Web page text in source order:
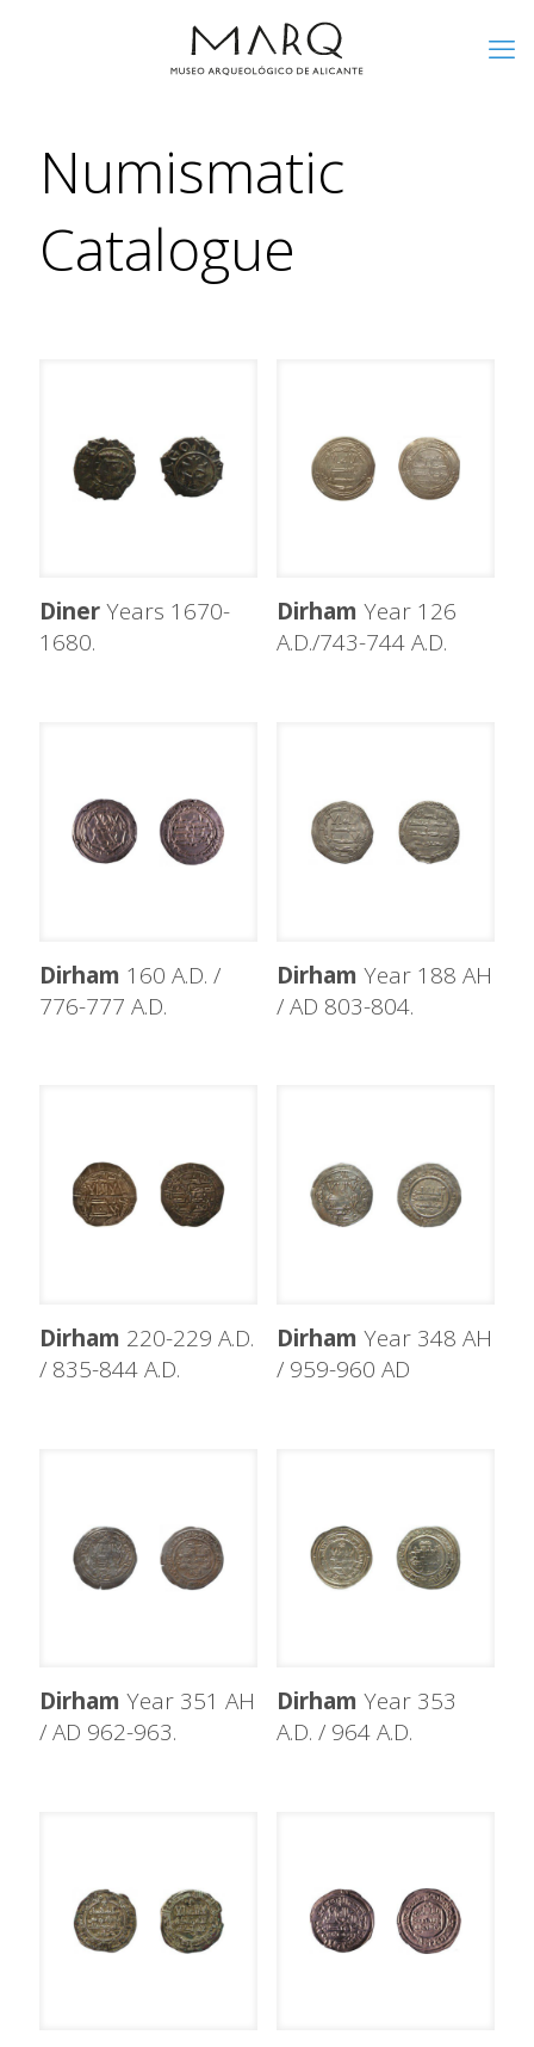
Numismatic
Catalogue
DinerYears 1670-
1680.
Dirham Year 126
A.D./743-744 A.D.
Dirham 160 A.D. /
776-777 A.D.
Dirham Year 188 AH
/ AD 803-804.
Dirham 220-229 A.D.
/ 835-844 A.D.
Dirham Year 348 AH
/ 959-960 AD
Dirham Year 351 AH
/ AD 962-963.
Dirham Year 353
A.D. / 964 A.D.